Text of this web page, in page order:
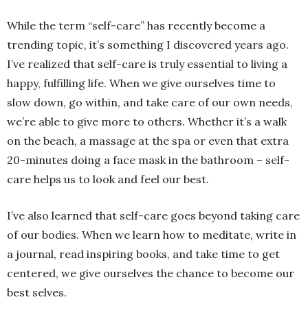
While the term “self-care” has recently become a
trending topic, it’s something I discovered years ago.
I’ve realized that self-care is truly essential to living a
happy, fulfilling life. When we give ourselves time to
slow down, go within, and take care of our own needs,
we’re able to give more to others. Whether it’s a walk
on the beach, a massage at the spa or even that extra
20-minutes doing a face mask in the bathroom – self-
care helps us to look and feel our best.
I’ve also learned that self-care goes beyond taking care
of our bodies. When we learn how to meditate, write in
a journal, read inspiring books, and take time to get
centered, we give ourselves the chance to become our
best selves.